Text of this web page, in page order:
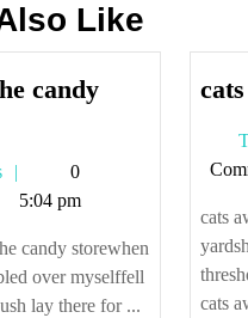
Like
candy
Tetman
Callis
0
5:04 pm
candy storewhen
over myselffell
lay there for ...
cats
cats